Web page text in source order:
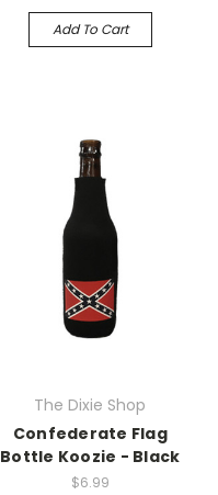
Add To Cart
The Dixie Shop
Confederate Flag
Bottle Koozie - Black
$6.99